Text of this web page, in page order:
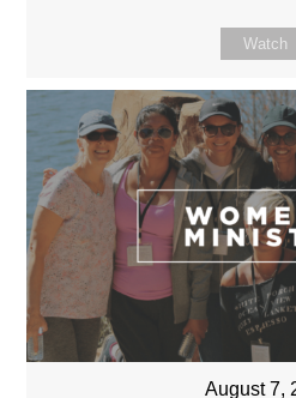
Watch
August 7,